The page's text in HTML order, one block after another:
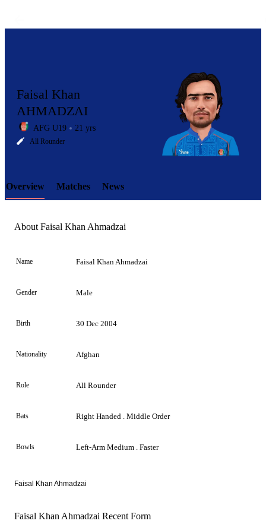
LCP
Element
Faisal Khan
AHMADZAI
AFG U19 21 yrs
All Rounder
Overview Matches News
About Faisal Khan Ahmadzai
Name Faisal Khan Ahmadzai
Gender Male
Birth 30 Dec 2004
Nationality Afghan
Role All Rounder
Bats Right Handed . Middle Order
Bowls Left-Arm Medium . Faster
Faisal Khan Ahmadzai
Faisal Khan Ahmadzai Recent Form